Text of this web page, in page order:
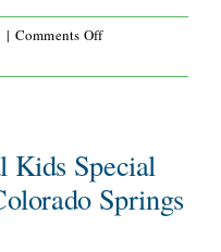
| Comments Offon
types
Special
Kids
Kids Special
Springs